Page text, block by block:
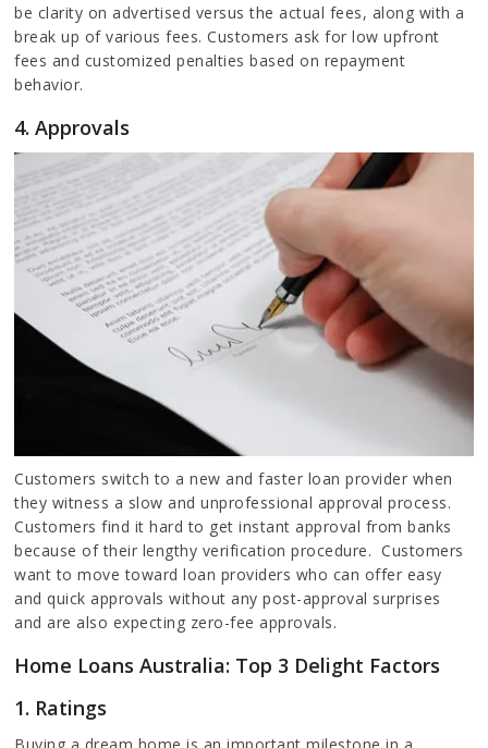
be clarity on advertised versus the actual fees, along with a
break up of various fees. Customers ask for low upfront
fees and customized penalties based on repayment
behavior.
4. Approvals
Customers switch to a new and faster loan provider when
they witness a slow and unprofessional approval process.
Customers find it hard to get instant approval from banks
because of their lengthy verification procedure. Customers
want to move toward loan providers who can offer easy
and quick approvals without any post-approval surprises
and are also expecting zero-fee approvals.
Home Loans Australia: Top 3 Delight Factors
1. Ratings